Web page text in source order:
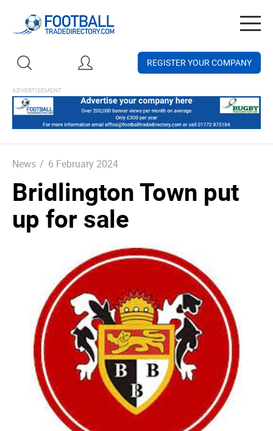
REGISTER YOUR COMPANY
News / 6 February 2024
Bridlington Town put
up for sale